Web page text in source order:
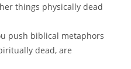
things physically dead
push biblical metaphors
dead, are